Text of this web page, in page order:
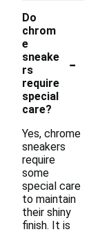
Do
chrom
e
sneake
rs
require
special
care?
-
Yes, chrome
sneakers
require
some
special care
to maintain
their shiny
finish. It is